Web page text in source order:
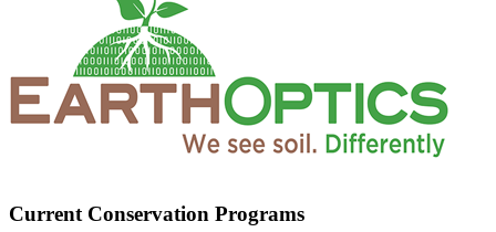
Current Conservation Programs